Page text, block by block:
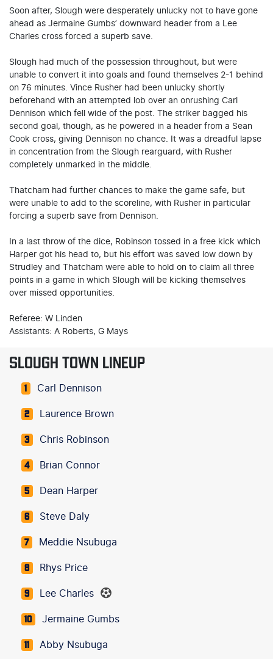
Soon after, Slough were desperately unlucky not to have gone
ahead as Jermaine Gumbs’ downward header from a Lee
Charles cross forced a superb save.
Slough had much of the possession throughout, but were
unable to convert it into goals and found themselves 2-1 behind
on 76 minutes. Vince Rusher had been unlucky shortly
beforehand with an attempted lob over an onrushing Carl
Dennison which fell wide of the post. The striker bagged his
second goal, though, as he powered in a header from a Sean
Cook cross, giving Dennison no chance. It was a dreadful lapse
in concentration from the Slough rearguard, with Rusher
completely unmarked in the middle.
Thatcham had further chances to make the game safe, but
were unable to add to the scoreline, with Rusher in particular
forcing a superb save from Dennison.
In a last throw of the dice, Robinson tossed in a free kick which
Harper got his head to, but his effort was saved low down by
Strudley and Thatcham were able to hold on to claim all three
points in a game in which Slough will be kicking themselves
over missed opportunities.
Referee: W Linden
Assistants: A Roberts, G Mays
SLOUGH TOWN LINEUP
1 Carl Dennison
2 Laurence Brown
3 Chris Robinson
4 Brian Connor
5 Dean Harper
6 Steve Daly
7 Meddie Nsubuga
8 Rhys Price
9 Lee Charles
10 Jermaine Gumbs
11 Abby Nsubuga